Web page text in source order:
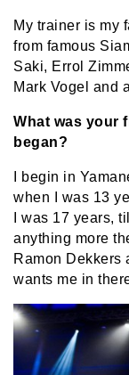
My trainer is my
from famous
Saki, Errol
Mark Vogel and
What was your
began?
I begin in
when I was 13
I was 17 years,
anything more
Ramon Dekkers
wants me in